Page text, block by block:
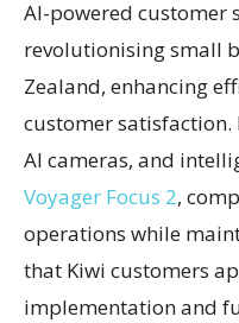
AI-powered customer
revolutionising small
Zealand, enhancing
customer
AI cameras, and
Voyager Focus 2,
operations while
that Kiwi customers
implementation and